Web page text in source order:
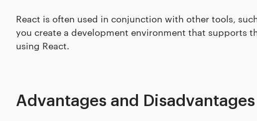
React is often used in conjunction with other tools,
you create a development environment that supports
using React.
Advantages and Disadvantages